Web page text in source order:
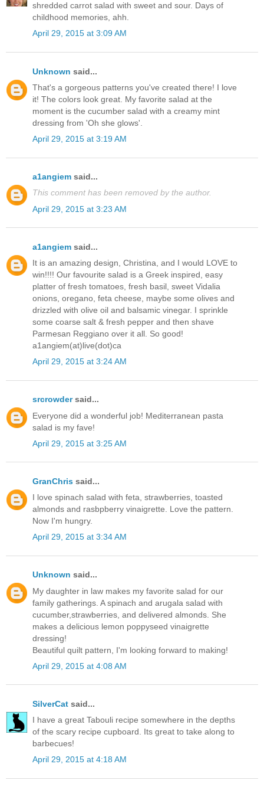
shredded carrot salad with sweet and sour. Days of
childhood memories, ahh.
April 29, 2015 at 3:09 AM
Unknown said...
That's a gorgeous patterns you've created there! I love
it! The colors look great. My favorite salad at the
moment is the cucumber salad with a creamy mint
dressing from 'Oh she glows'.
April 29, 2015 at 3:19 AM
a1angiem said...
This comment has been removed by the author.
April 29, 2015 at 3:23 AM
a1angiem said...
It is an amazing design, Christina, and I would LOVE to
win!!!! Our favourite salad is a Greek inspired, easy
platter of fresh tomatoes, fresh basil, sweet Vidalia
onions, oregano, feta cheese, maybe some olives and
drizzled with olive oil and balsamic vinegar. I sprinkle
some coarse salt & fresh pepper and then shave
Parmesan Reggiano over it all. So good!
a1angiem(at)live(dot)ca
April 29, 2015 at 3:24 AM
srcrowdersaid...
Everyone did a wonderful job! Mediterranean pasta
salad is my fave!
April 29, 2015 at 3:25 AM
GranChris said...
I love spinach salad with feta, strawberries, toasted
almonds and rasbpberry vinaigrette. Love the pattern.
Now I'm hungry.
April 29, 2015 at 3:34 AM
Unknown said...
My daughter in law makes my favorite salad for our
family gatherings. A spinach and arugala salad with
cucumber,strawberries, and delivered almonds. She
makes a delicious lemon poppyseed vinaigrette
dressing!
Beautiful quilt pattern, I'm looking forward to making!
April 29, 2015 at 4:08 AM
SilverCat said...
I have a great Tabouli recipe somewhere in the depths
of the scary recipe cupboard. Its great to take along to
barbecues!
April 29, 2015 at 4:18 AM